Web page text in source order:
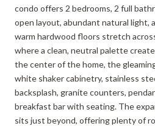
condo offers 2 bedrooms, 2 full
open layout, abundant natural light,
warm hardwood floors stretch
where a clean, neutral palette
the center of the home, the
white shaker cabinetry, stainless
backsplash, granite counters,
breakfast bar with seating. The
sits just beyond, offering plenty of